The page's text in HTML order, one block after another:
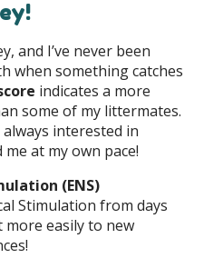
and I’ve never been
when something catches
indicates a more
some of my littermates.
interested in
at my own pace!
(ENS)
Stimulation from days
more easily to new